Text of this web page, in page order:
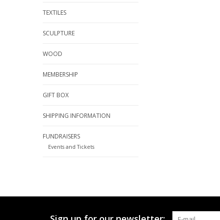
TEXTILES
SCULPTURE
WOOD
MEMBERSHIP
GIFT BOX
SHIPPING INFORMATION
FUNDRAISERS
Events and Tickets